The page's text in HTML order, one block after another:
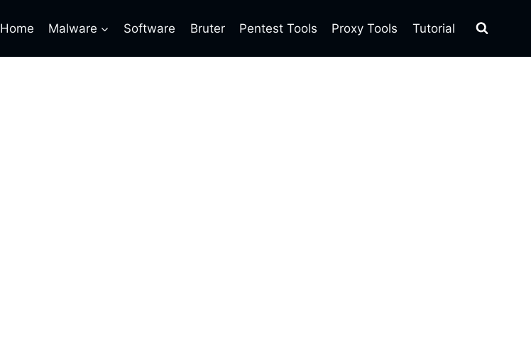
Home Malware Software Bruter Pentest Tools Proxy Tools Tutorial